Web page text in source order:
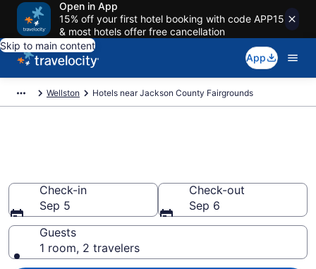
Open in App
15% off your first hotel booking with code APP15
& most hotels offer free cancellation
Skip to main content
App
Wellston Hotels near Jackson County Fairgrounds
Check-in
Sep 5
Check-out
Sep 6
Guests
1 room, 2 travelers